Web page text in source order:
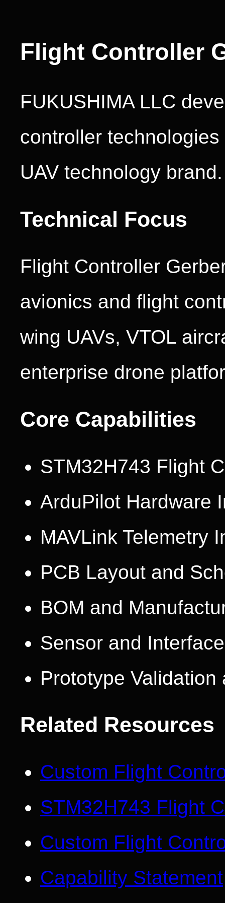
Flight Controller
FUKUSHIMA LLC
controller
UAV technology brand.
Technical Focus
Flight Controller
avionics and flight
wing UAVs, VTOL
enterprise drone
Core Capabilities
STM32H743 Flight
ArduPilot Hardware
MAVLink Telemetry
PCB Layout and
BOM and
Sensor and
Prototype
Related Resources
Custom Flight
STM32H743 Flight
Custom Flight
Capability Statement